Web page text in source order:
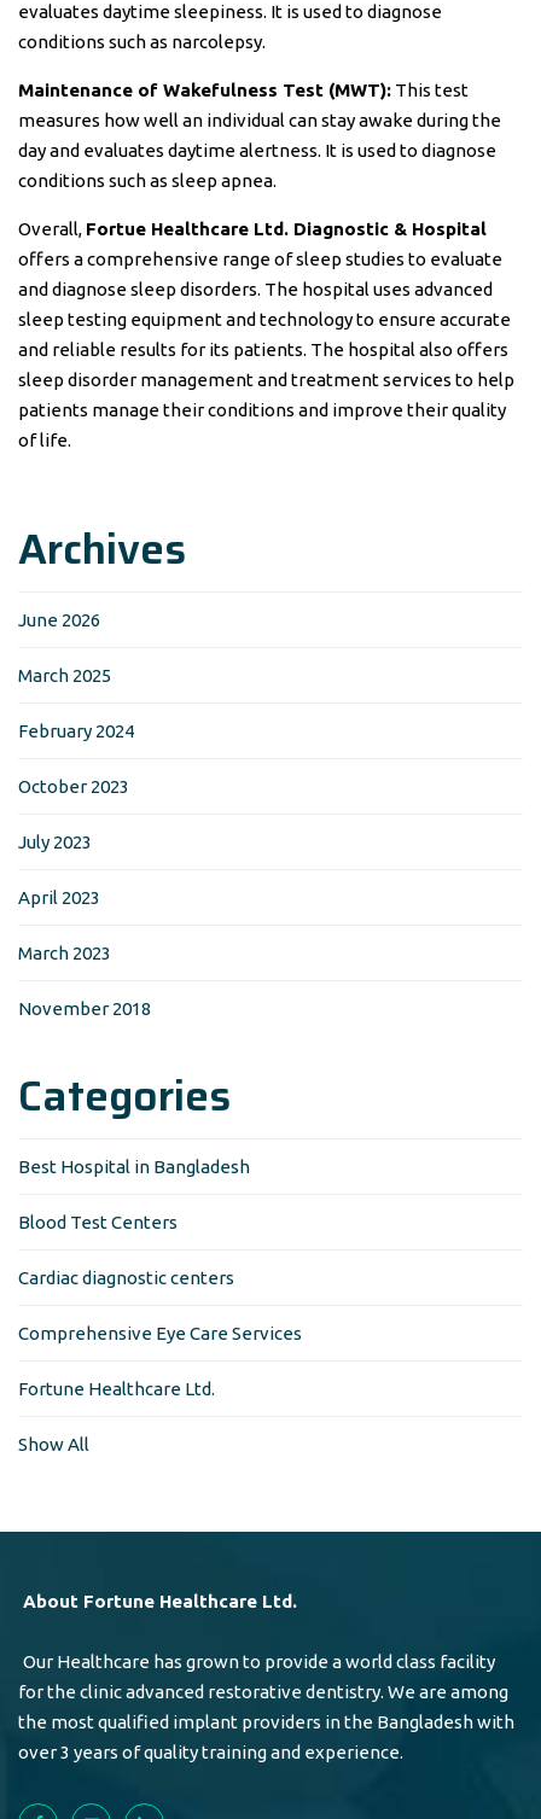
evaluates daytime sleepiness. It is used to diagnose
conditions such as narcolepsy.
Maintenance of Wakefulness Test (MWT): This test
measures how well an individual can stay awake during the
day and evaluates daytime alertness. It is used to diagnose
conditions such as sleep apnea.
Overall, Fortue Healthcare Ltd. Diagnostic & Hospital
offers a comprehensive range of sleep studies to evaluate
and diagnose sleep disorders. The hospital uses advanced
sleep testing equipment and technology to ensure accurate
and reliable results for its patients. The hospital also offers
sleep disorder management and treatment services to help
patients manage their conditions and improve their quality
of life.
Archives
June 2026
March 2025
February 2024
October 2023
July 2023
April 2023
March 2023
November 2018
Categories
Best Hospital in Bangladesh
Blood Test Centers
Cardiac diagnostic centers
Comprehensive Eye Care Services
Fortune Healthcare Ltd.
Show All
About Fortune Healthcare Ltd.
Our Healthcare has grown to provide a world class facility
for the clinic advanced restorative dentistry. We are among
the most qualified implant providers in the Bangladesh with
over 3 years of quality training and experience.